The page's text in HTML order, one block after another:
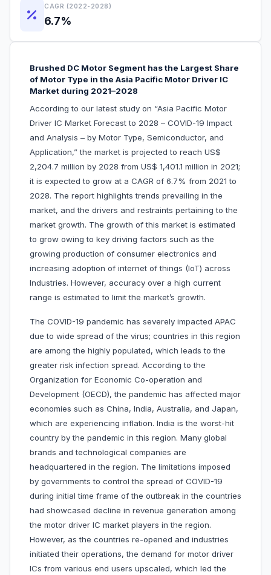
CAGR (2022-2028)
6.7%
Brushed DC Motor Segment has the Largest Share
of Motor Type in the Asia Pacific Motor Driver IC
Market during 2021–2028
According to our latest study on “Asia Pacific Motor
Driver IC Market Forecast to 2028 – COVID-19 Impact
and Analysis – by Motor Type, Semiconductor, and
Application,” the market is projected to reach US$
2,204.7 million by 2028 from US$ 1,401.1 million in 2021;
it is expected to grow at a CAGR of 6.7% from 2021 to
2028. The report highlights trends prevailing in the
market, and the drivers and restraints pertaining to the
market growth. The growth of this market is estimated
to grow owing to key driving factors such as the
growing production of consumer electronics and
increasing adoption of internet of things (IoT) across
Industries. However, accuracy over a high current
range is estimated to limit the market’s growth.
The COVID-19 pandemic has severely impacted APAC
due to wide spread of the virus; countries in this region
are among the highly populated, which leads to the
greater risk infection spread. According to the
Organization for Economic Co-operation and
Development (OECD), the pandemic has affected major
economies such as China, India, Australia, and Japan,
which are experiencing inflation. India is the worst-hit
country by the pandemic in this region. Many global
brands and technological companies are
headquartered in the region. The limitations imposed
by governments to control the spread of COVID-19
during initial time frame of the outbreak in the countries
had showcased decline in revenue generation among
the motor driver IC market players in the region.
However, as the countries re-opened and industries
initiated their operations, the demand for motor driver
ICs from various end users upscaled, which led the